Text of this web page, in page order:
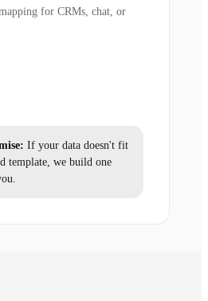
for CRMs, chat, or
If your data doesn't fit
template, we build one